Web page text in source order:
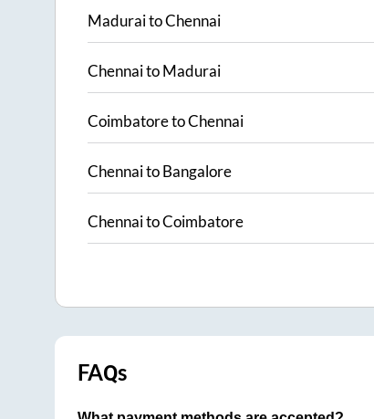
MaduraitoChennai
ChennaitoMadurai
CoimbatoretoChennai
ChennaitoBangalore
ChennaitoCoimbatore
FAQs